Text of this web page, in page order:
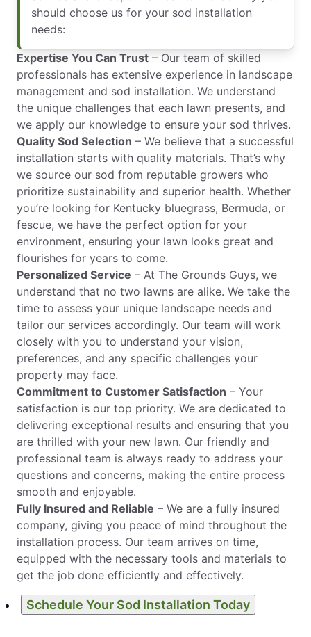
should choose us for your sod installation
needs:
Expertise You Can Trust – Our team of skilled
professionals has extensive experience in landscape
management and sod installation. We understand
the unique challenges that each lawn presents, and
we apply our knowledge to ensure your sod thrives.
Quality Sod Selection – We believe that a successful
installation starts with quality materials. That’s why
we source our sod from reputable growers who
prioritize sustainability and superior health. Whether
you’re looking for Kentucky bluegrass, Bermuda, or
fescue, we have the perfect option for your
environment, ensuring your lawn looks great and
flourishes for years to come.
Personalized Service – At The Grounds Guys, we
understand that no two lawns are alike. We take the
time to assess your unique landscape needs and
tailor our services accordingly. Our team will work
closely with you to understand your vision,
preferences, and any specific challenges your
property may face.
Commitment to Customer Satisfaction – Your
satisfaction is our top priority. We are dedicated to
delivering exceptional results and ensuring that you
are thrilled with your new lawn. Our friendly and
professional team is always ready to address your
questions and concerns, making the entire process
smooth and enjoyable.
Fully Insured and Reliable – We are a fully insured
company, giving you peace of mind throughout the
installation process. Our team arrives on time,
equipped with the necessary tools and materials to
get the job done efficiently and effectively.
Schedule Your Sod Installation Today